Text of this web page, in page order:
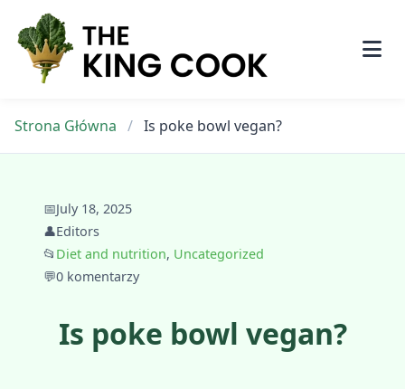
content
Strona Główna / Is poke bowl vegan?
📅July 18, 2025
👤Editors
📂 Diet and nutrition, Uncategorized
💬0 komentarzy
Is poke bowl vegan?